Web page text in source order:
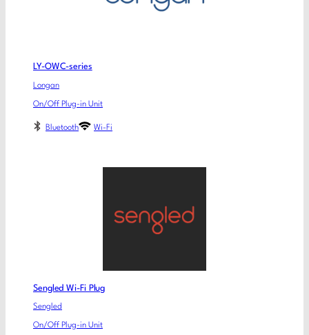
LY-OWC-series
Longan
On/Off Plug-in Unit
Bluetooth Wi-Fi
Sengled Wi-Fi Plug
Sengled
On/Off Plug-in Unit